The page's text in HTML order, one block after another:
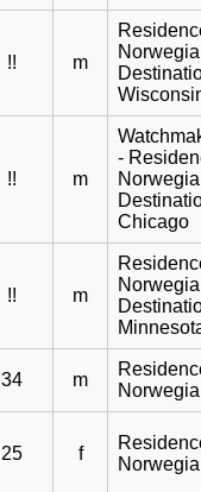
!! m
!! m
-
Chicago
!! m
34 m
25 f